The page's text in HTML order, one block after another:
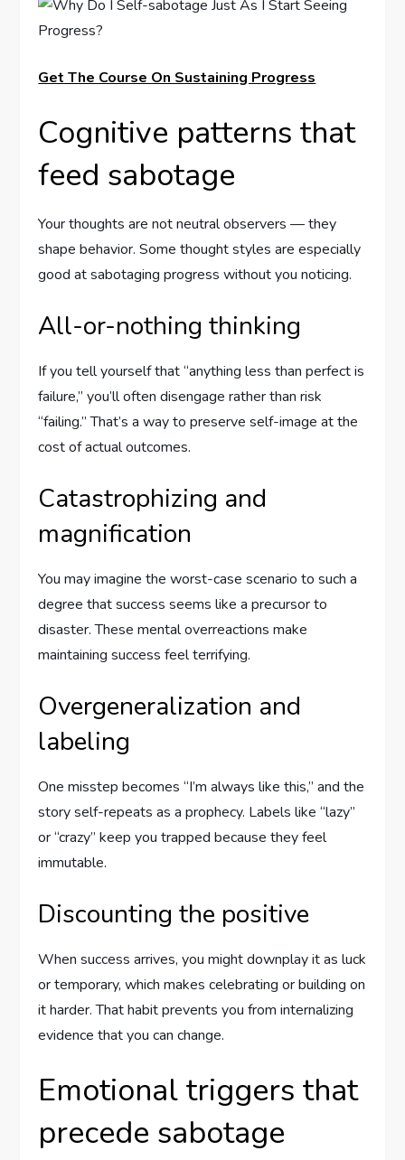
Get The Course On Sustaining Progress
Cognitive patterns that
feed sabotage
Your thoughts are not neutral observers — they
shape behavior. Some thought styles are especially
good at sabotaging progress without you noticing.
All-or-nothing thinking
If you tell yourself that “anything less than perfect is
failure,” you’ll often disengage rather than risk
“failing.” That’s a way to preserve self-image at the
cost of actual outcomes.
Catastrophizing and
magnification
You may imagine the worst-case scenario to such a
degree that success seems like a precursor to
disaster. These mental overreactions make
maintaining success feel terrifying.
Overgeneralization and
labeling
One misstep becomes “I’m always like this,” and the
story self-repeats as a prophecy. Labels like “lazy”
or “crazy” keep you trapped because they feel
immutable.
Discounting the positive
When success arrives, you might downplay it as luck
or temporary, which makes celebrating or building on
it harder. That habit prevents you from internalizing
evidence that you can change.
Emotional triggers that
precede sabotage